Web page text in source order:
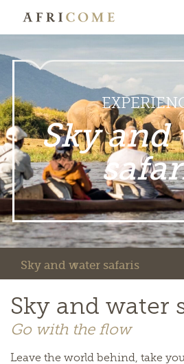
Sky and
Sky and water safaris
Sky and water
Go with the flow
Leave the world behind, take